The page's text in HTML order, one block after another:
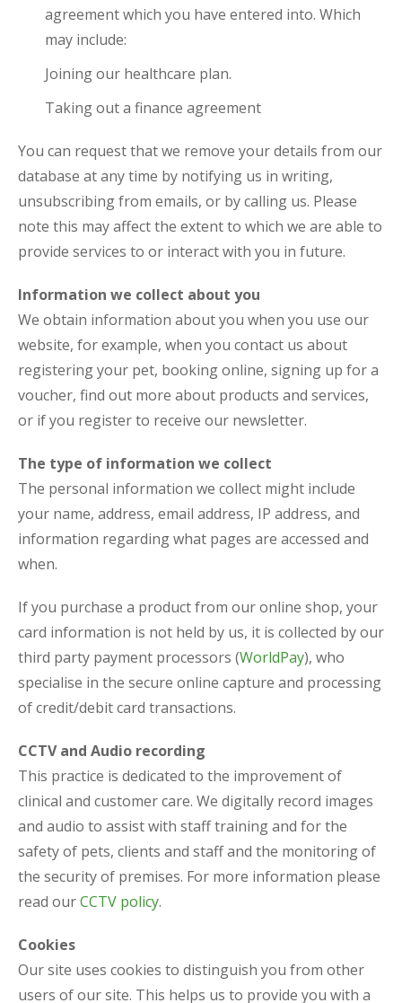
agreement which you have entered into. Which
may include:
Joining our healthcare plan.
Taking out a finance agreement
You can request that we remove your details from our
database at any time by notifying us in writing,
unsubscribing from emails, or by calling us. Please
note this may affect the extent to which we are able to
provide services to or interact with you in future.
Information we collect about you
We obtain information about you when you use our
website, for example, when you contact us about
registering your pet, booking online, signing up for a
voucher, find out more about products and services,
or if you register to receive our newsletter.
The type of information we collect
The personal information we collect might include
your name, address, email address, IP address, and
information regarding what pages are accessed and
when.
If you purchase a product from our online shop, your
card information is not held by us, it is collected by our
third party payment processors (WorldPay), who
specialise in the secure online capture and processing
of credit/debit card transactions.
CCTV and Audio recording
This practice is dedicated to the improvement of
clinical and customer care. We digitally record images
and audio to assist with staff training and for the
safety of pets, clients and staff and the monitoring of
the security of premises. For more information please
read ourCCTV policy.
Cookies
Our site uses cookies to distinguish you from other
users of our site. This helps us to provide you with a